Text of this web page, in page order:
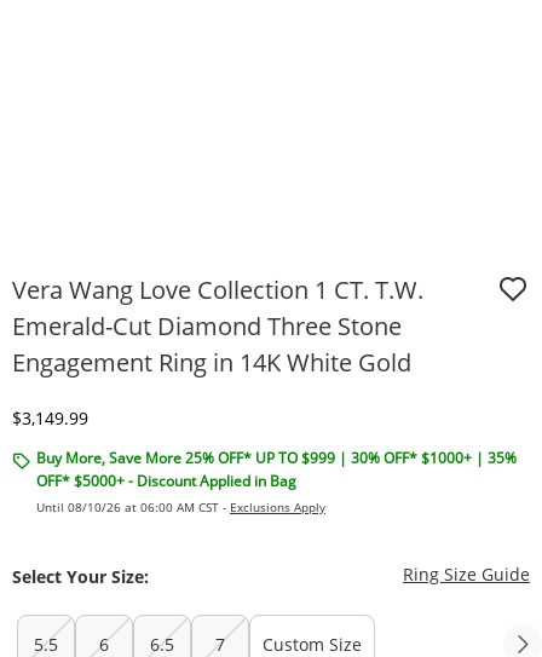
Vera Wang Love Collection 1 CT. T.W.
Emerald-Cut Diamond Three Stone
Engagement Ring in 14K White Gold
Discounted Price
$3,149.99
Buy More, Save More 25% OFF* UP TO $999 | 30% OFF* $1000+ | 35%
OFF* $5000+ - Discount Applied in Bag
Until 08/10/26 at 06:00 AM CST - Exclusions Apply
Select Your Size: Ring Size Guide
5.5 6 6.5 7 Custom Size